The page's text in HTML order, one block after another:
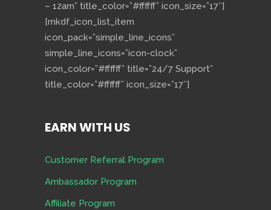
– 12am” title_color=”#ffffff” icon_size=”17″]
[mkdf_icon_list_item
icon_pack=”simple_line_icons”
simple_line_icons=”icon-clock”
icon_color=”#ffffff” title=”24/7 Support”
title_color=”#ffffff” icon_size=”17″]
EARN WITH US
Customer Referral Program
Ambassador Program
Affiliate Program